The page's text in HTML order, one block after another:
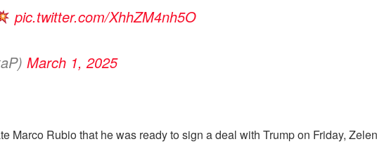
pic.twitter.com/XhhZM4nh5O
March 1, 2025
Marco Rubio that he was ready to sign a deal with Trump on Friday,